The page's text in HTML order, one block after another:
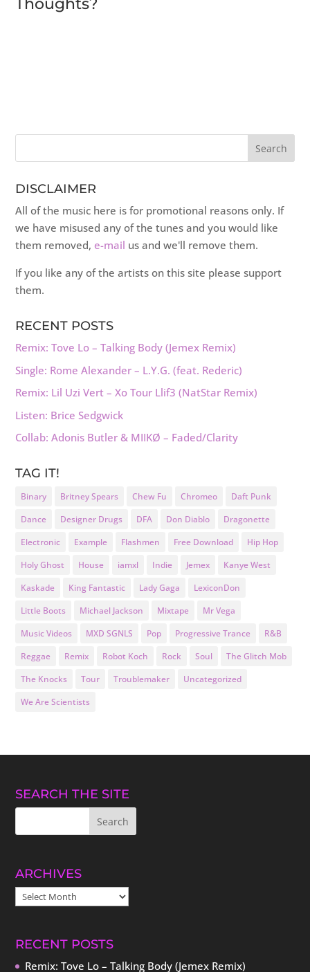
Thoughts?
DISCLAIMER
All of the music here is for promotional reasons only. If
we have misused any of the tunes and you would like
them removed, e-mail us and we'll remove them.
If you like any of the artists on this site please support
them.
RECENT POSTS
Remix: Tove Lo – Talking Body (Jemex Remix)
Single: Rome Alexander – L.Y.G. (feat. Rederic)
Remix: Lil Uzi Vert – Xo Tour Llif3 (NatStar Remix)
Listen: Brice Sedgwick
Collab: Adonis Butler & MIIKØ – Faded/Clarity
TAG IT!
Binary Britney Spears Chew Fu Chromeo
Daft Punk
Dance
Designer Drugs DFA Don Diablo
Dragonette
Electronic
Example Flashmen Free Download
Hip Hop
Holy Ghost
House iamxl Indie Jemex
Kanye West
Kaskade
King Fantastic Lady Gaga
LexiconDon
Little Boots
Michael Jackson Mixtape
Mr Vega
Music Videos
MXD SGNLS Pop Progressive Trance
R&B
Reggae
Remix Robot Koch Rock Soul
The Glitch Mob
The Knocks
Tour Troublemaker
Uncategorized
We Are Scientists
SEARCH THE SITE
ARCHIVES
ARCHIVES
RECENT POSTS
Remix: Tove Lo – Talking Body (Jemex Remix)